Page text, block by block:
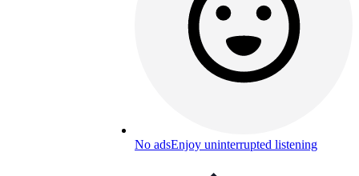
No adsEnjoy uninterrupted listening